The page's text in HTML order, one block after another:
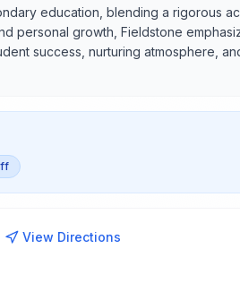
education, blending a rigorous
personal growth, Fieldstone
success, nurturing atmosphere,
View Directions